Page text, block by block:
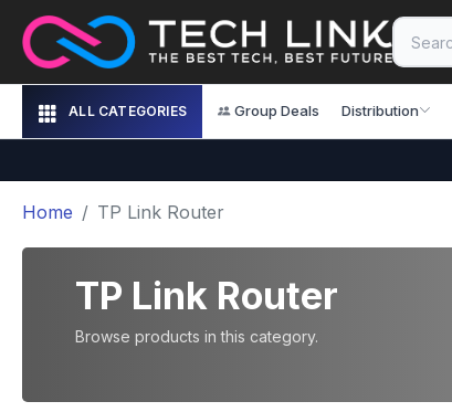
ALL CATEGORIES Group Deals Distribution
Home TP Link Router
TP Link Router
Browse products in this category.